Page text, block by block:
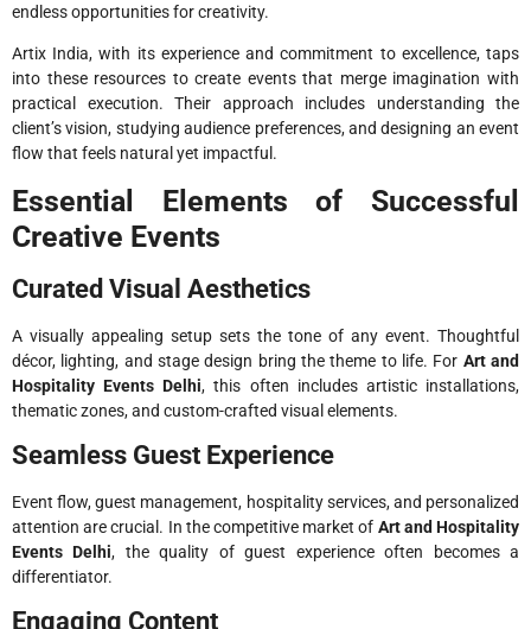
endless opportunities for creativity.
Artix India, with its experience and commitment to excellence, taps
into these resources to create events that merge imagination with
practical execution. Their approach includes understanding the
client’s vision, studying audience preferences, and designing an event
flow that feels natural yet impactful.
Essential Elements of Successful
Creative Events
Curated Visual Aesthetics
A visually appealing setup sets the tone of any event. Thoughtful
décor, lighting, and stage design bring the theme to life. For Art and
Hospitality Events Delhi, this often includes artistic installations,
thematic zones, and custom-crafted visual elements.
Seamless Guest Experience
Event flow, guest management, hospitality services, and personalized
attention are crucial. In the competitive market of Art and Hospitality
Events Delhi, the quality of guest experience often becomes a
differentiator.
Engaging Content